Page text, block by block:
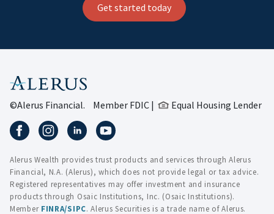
Get started today
©Alerus Financial. Member FDIC | Equal Housing Lender
Alerus Wealth provides trust products and services through Alerus
Financial, N.A. (Alerus), which does not provide legal or tax advice.
Registered representatives may offer investment and insurance
products through Osaic Institutions, Inc. (Osaic Institutions).
Member FINRA/SIPC. Alerus Securities is a trade name of Alerus.